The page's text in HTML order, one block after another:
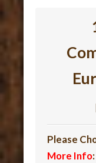
Please
More Info: